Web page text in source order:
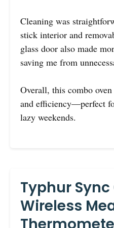
Cleaning was
stick interior and
glass door also made
saving me from
Overall, this combo
and efficiency—perfect
lazy weekends.
Typhur
Wireless